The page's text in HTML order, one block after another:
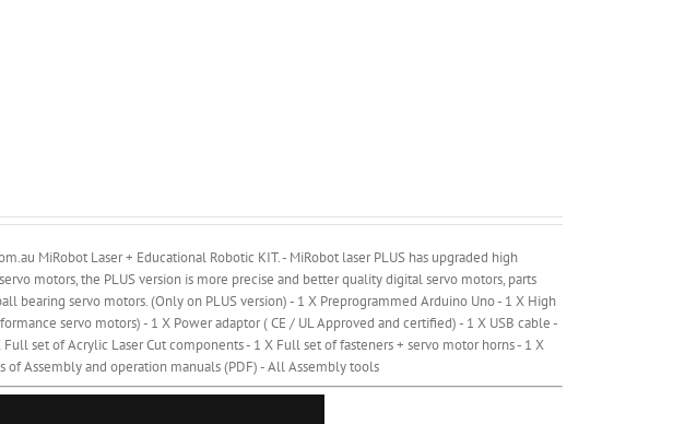
MiRobot Laser + Educational Robotic KIT. - MiRobot laser PLUS has upgraded high
motors, the PLUS version is more precise and better quality digital servo motors, parts
bearing servo motors. (Only on PLUS version) - 1 X Preprogrammed Arduino Uno - 1 X High
servo motors) - 1 X Power adaptor ( CE / UL Approved and certified) - 1 X USB cable -
Full set of Acrylic Laser Cut components - 1 X Full set of fasteners + servo motor horns - 1 X
of Assembly and operation manuals (PDF) - All Assembly tools